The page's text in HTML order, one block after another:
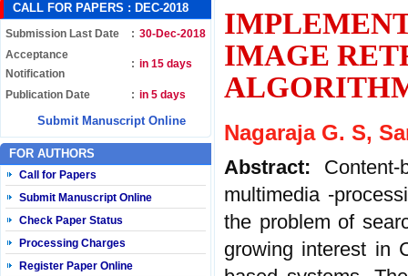
CALL FOR PAPERS : DEC-2018
Submission Last Date : 30-Dec-2018
Acceptance
Notification
: in 15 days
Publication Date : in 5 days
Submit Manuscript Online
FOR AUTHORS
Call for Papers
Submit Manuscript Online
Check Paper Status
Processing Charges
Register Paper Online
IMAGE
Nagaraja G. S,
Abstract:
multimedia -
the problem of
growing interest in